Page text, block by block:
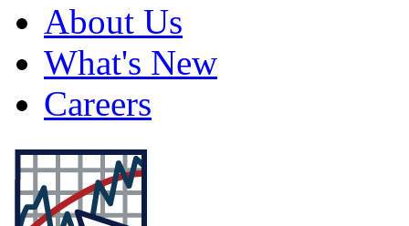
About Us
What's New
Careers